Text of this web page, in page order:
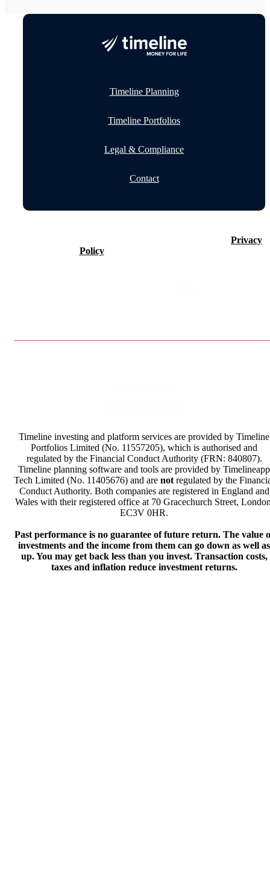
Timeline Planning
Timeline Portfolios
Legal & Compliance
Contact
Privacy
Policy
Timeline investing and platform services are provided by Timeline
Portfolios Limited (No. 11557205), which is authorised and
regulated by the Financial Conduct Authority (FRN: 840807).
Timeline planning software and tools are provided by Timelineapp
Tech Limited (No. 11405676) and are not regulated by the
Conduct Authority. Both companies are registered in England and
Wales with their registered office at 70 Gracechurch Street,
EC3V 0HR.
Past performance is no guarantee of future return. The value
investments and the income from them can go down as well as
up. You may get back less than you invest. Transaction costs,
taxes and inflation reduce investment returns.